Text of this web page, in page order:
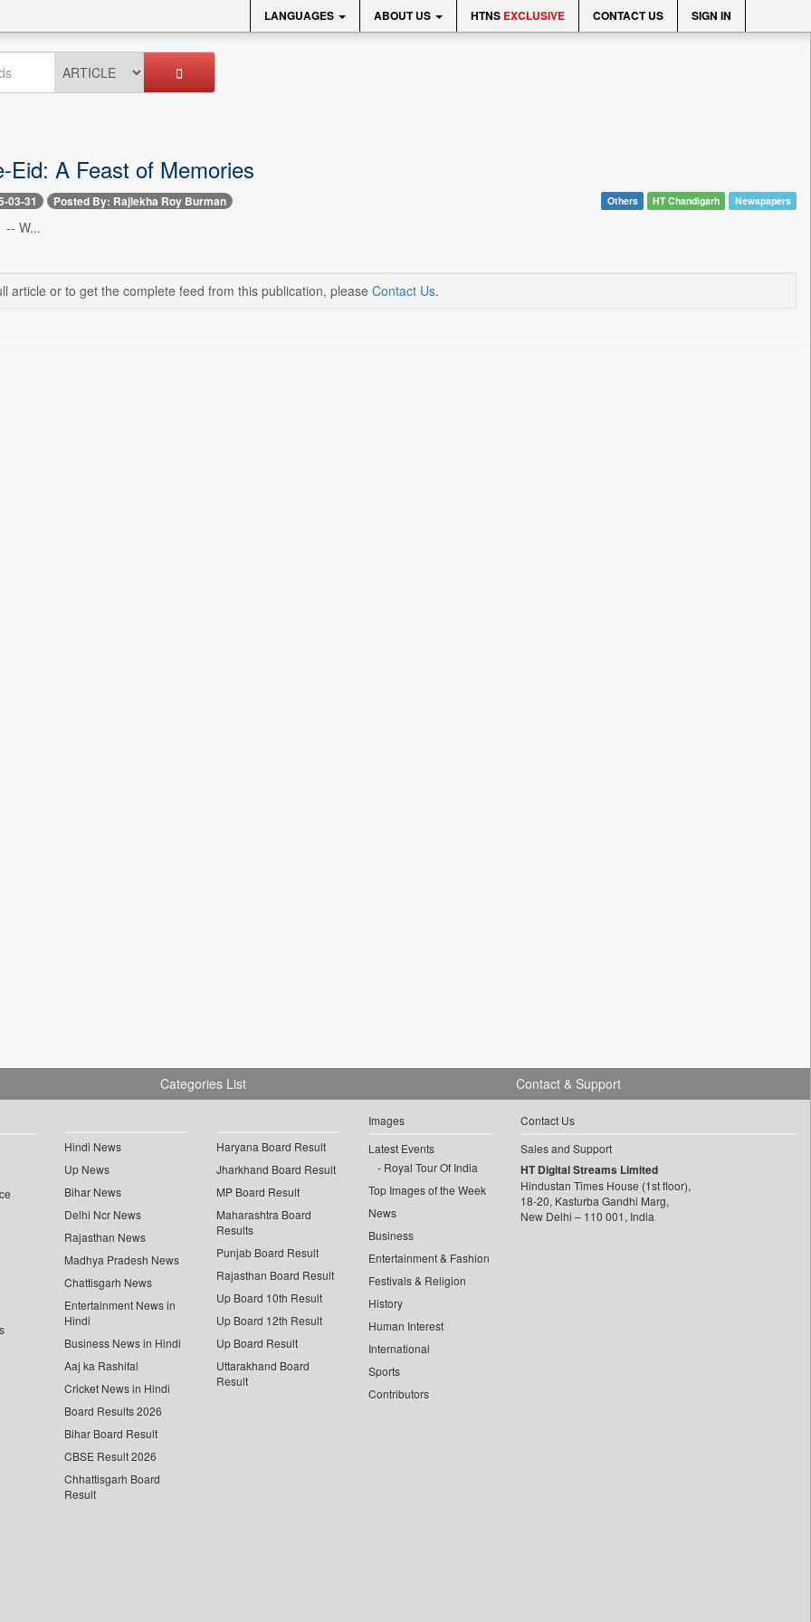
LANGUAGES ABOUT US HTNS EXCLUSIVE CONTACT US SIGN IN
Eid: A Feast of Memories
03-31 Posted By: Rajlekha Roy Burman Others HT Chandigarh Newspapers
-- W...
article or to get the complete feed from this publication, please Contact Us.
Categories List
Hindi News
Up News
Bihar News
Delhi Ncr News
Rajasthan News
Madhya Pradesh News
Chattisgarh News
Entertainment News in
Hindi
Business News in Hindi
Aaj ka Rashifal
Cricket News in Hindi
Board Results 2026
Bihar Board Result
CBSE Result 2026
Chhattisgarh Board
Result
Haryana Board Result
Jharkhand Board Result
MP Board Result
Maharashtra Board
Results
Punjab Board Result
Rajasthan Board Result
Up Board 10th Result
Up Board 12th Result
Up Board Result
Uttarakhand Board
Result
Images
Latest Events
Royal Tour Of India
Top Images of the Week
News
Business
Entertainment & Fashion
Festivals & Religion
History
Human Interest
International
Sports
Contributors
Contact & Support
Contact Us
Sales and Support
HT Digital Streams Limited
Hindustan Times House (1st floor),
18-20, Kasturba Gandhi Marg,
New Delhi – 110 001, India